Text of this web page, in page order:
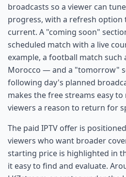
broadcasts so a viewer can
progress, with a refresh option
current. A "coming soon"
scheduled match with a live
example, a football match such
Morocco — and a "tomorrow"
following day's planned
makes the free streams easy to
viewers a reason to return for
The paid IPTV offer is
viewers who want broader
starting price is highlighted in
it easy to find and evaluate.